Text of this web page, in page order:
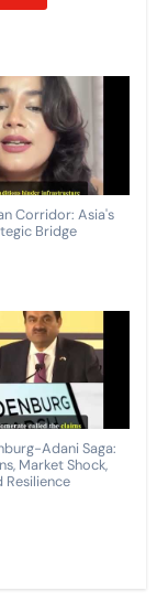
Corridor: Asia's
Bridge
Adani Saga:
Market Shock,
Resilience